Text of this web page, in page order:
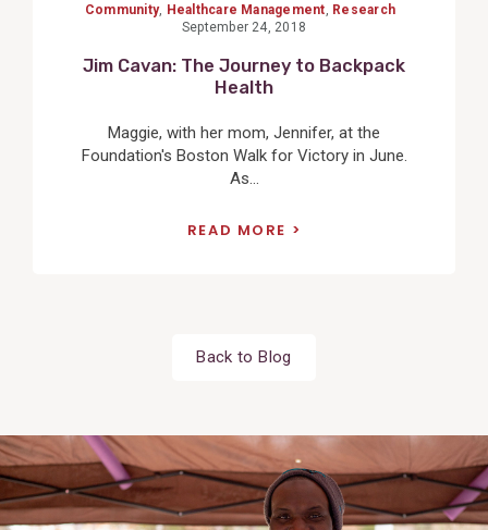
Community, Healthcare Management, Research
September 24, 2018
Jim Cavan: The Journey to Backpack
Health
Maggie, with her mom, Jennifer, at the
Foundation's Boston Walk for Victory in June.
As...
READ MORE
Back to Blog